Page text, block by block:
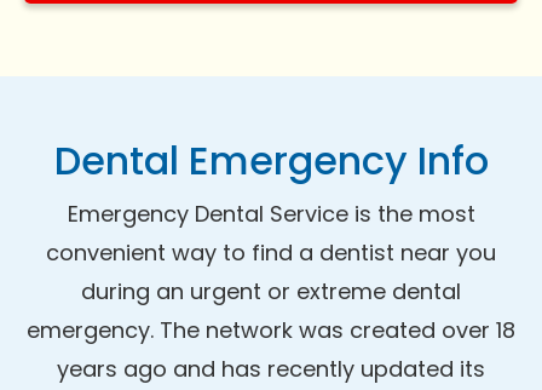
Dental Emergency Info
Emergency Dental Service is the most
convenient way to find a dentist near you
during an urgent or extreme dental
emergency. The network was created over 18
years ago and has recently updated its